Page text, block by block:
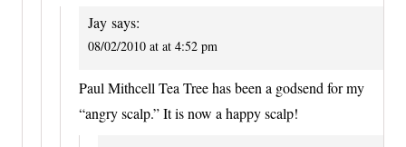
Jay says:
08/02/2010 at at 4:52 pm
Paul Mithcell Tea Tree has been a godsend for my
“angry scalp.” It is now a happy scalp!